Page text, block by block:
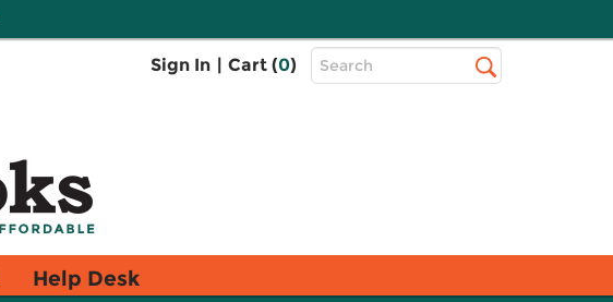
Sign In | Cart (0)
Top
Search
Help Desk